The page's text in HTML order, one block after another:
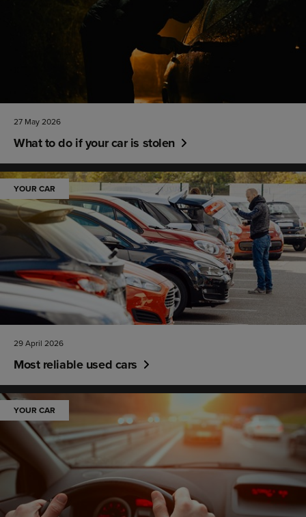
27 May 2026
What to do if your car is stolen
YOUR CAR
29 April 2026
Most reliable used cars
YOUR CAR